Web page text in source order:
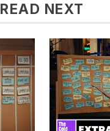
READ NEXT